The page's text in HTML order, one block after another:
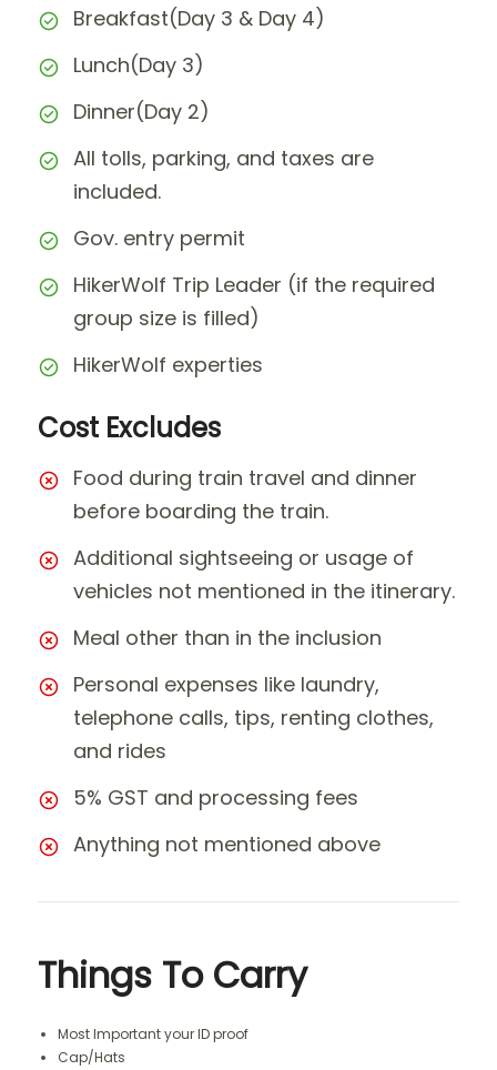
Breakfast(Day 3 & Day 4)
Lunch(Day 3)
Dinner(Day 2)
All tolls, parking, and taxes are
included.
Gov. entry permit
HikerWolf Trip Leader (if the required
group size is filled)
HikerWolf experties
Cost Excludes
Food during train travel and dinner
before boarding the train.
Additional sightseeing or usage of
vehicles not mentioned in the itinerary.
Meal other than in the inclusion
Personal expenses like laundry,
telephone calls, tips, renting clothes,
and rides
5% GST and processing fees
Anything not mentioned above
Things To Carry
Most Important your ID proof
Cap/Hats